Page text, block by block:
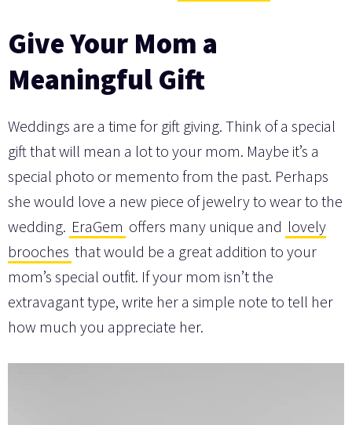
Give Your Mom a
Meaningful Gift
Weddings are a time for gift giving. Think of a special
gift that will mean a lot to your mom. Maybe it’s a
special photo or memento from the past. Perhaps
she would love a new piece of jewelry to wear to the
wedding. EraGem offers many unique and lovely
brooches that would be a great addition to your
mom’s special outfit. If your mom isn’t the
extravagant type, write her a simple note to tell her
how much you appreciate her.